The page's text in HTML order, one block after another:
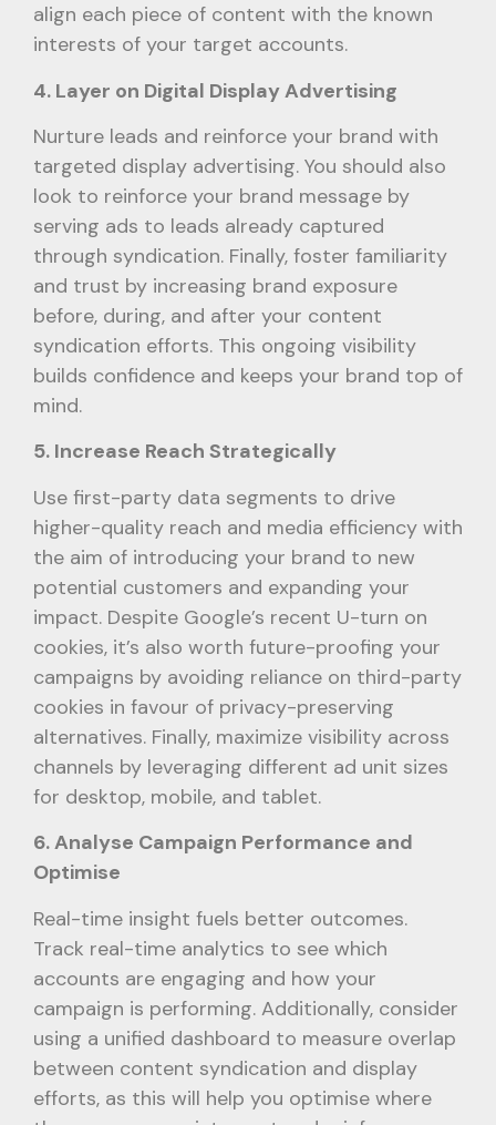
align each piece of content with the known
interests of your target accounts.
4. Layer on Digital Display Advertising
Nurture leads and reinforce your brand with
targeted display advertising. You should also
look to reinforce your brand message by
serving ads to leads already captured
through syndication. Finally, foster familiarity
and trust by increasing brand exposure
before, during, and after your content
syndication efforts. This ongoing visibility
builds confidence and keeps your brand top of
mind.
5. Increase Reach Strategically
Use first-party data segments to drive
higher-quality reach and media efficiency with
the aim of introducing your brand to new
potential customers and expanding your
impact. Despite Google’s recent U-turn on
cookies, it’s also worth future-proofing your
campaigns by avoiding reliance on third-party
cookies in favour of privacy-preserving
alternatives. Finally, maximize visibility across
channels by leveraging different ad unit sizes
for desktop, mobile, and tablet.
6. Analyse Campaign Performance and
Optimise
Real-time insight fuels better outcomes.
Track real-time analytics to see which
accounts are engaging and how your
campaign is performing. Additionally, consider
using a unified dashboard to measure overlap
between content syndication and display
efforts, as this will help you optimise where